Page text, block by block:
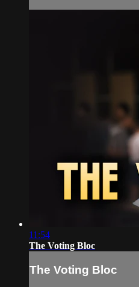
11:54
The Voting Bloc
The Voting Bloc